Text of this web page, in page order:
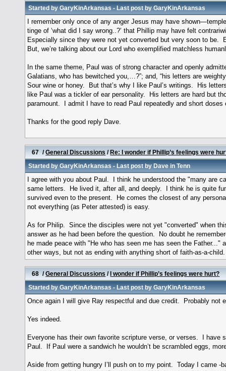
Started byGaryKinArkansas- Last post byGaryKinArkansas
I remember only once of any anger Jesus may have
tinge of ‘what did I say wrong..?’ that Phillip may have felt
Especially since they were not yet converted but very soon to
But, we’re talking about our Lord who exemplified matchless
In the same theme, Paul was of strong character and openly
Galatians, who has bewitched you,…?”; and, “his letters are
Sour wine or honey. But that’s why I like Paul’s writings. His
like Paul was a tickler of ear personality. His letters are hard but
paramount. I admit I have to read Paul repeatedly and short
Thanks for the good reply Dave.
67 /General Discussions /Re: I wonder if Phillip’s feelings were
Started byGaryKinArkansas- Last post byDave in Tenn
I agree with you about Paul. I think he understood the "many are
same letters. He lived it, after all, and deeply. I think he is quite
survived even to the present. He comes the closest of any
not everything (as Peter attested) is easy.
As for Philip. Since the disciples were not yet "converted" when
answer as he had been before the question. No doubt he
he made peace with "He who has seen me has seen the
other ways, but not as ending with anything short of faith-as-a-
68 /General Discussions /I wonder if Phillip’s feelings were hurt?
Started byGaryKinArkansas- Last post byGaryKinArkansas
Once again I will give Ray respectful and due credit. Probably not
Yes indeed.
Everyone has their own favorite scripture verse, or verses. I
Paul. If Paul were a sandwich he wouldn’t be scrambled eggs,
Aside from getting hungry I’ll push on to my point. Today I came